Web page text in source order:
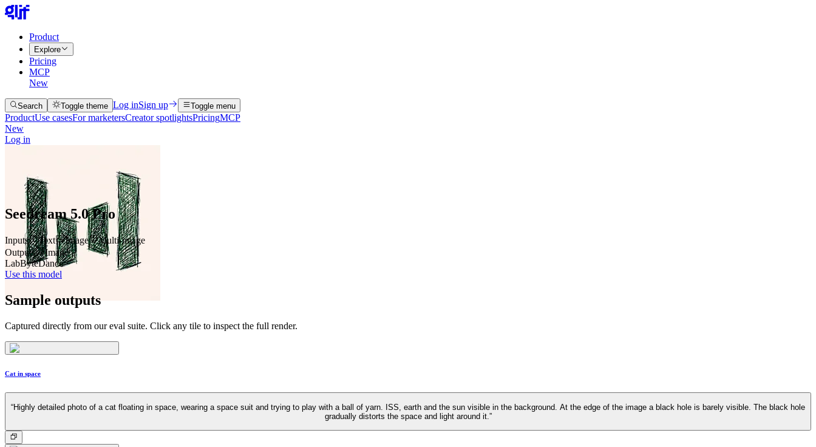
Product
Explore
Pricing
MCP
New
Search Toggle theme Log inSign up Toggle menu
ProductUse casesFor marketersCreator spotlightsPricingMCP
New
Log in
Seedream 5.0 Pro
Inputs Text Image
Multi-image
Outputs
Image
LabByteDance
Use this model
Sample outputs
Captured directly from our eval suite. Click any tile to inspect the full render.
Cat in space
“Highly detailed photo of a cat floating in space, wearing a space suit and trying to play with a ball of yarn. ISS, earth and the sun visible in the background. At the edge of the image a black hole is barely visible. The black hole
gradually distorts the space and light around it.”